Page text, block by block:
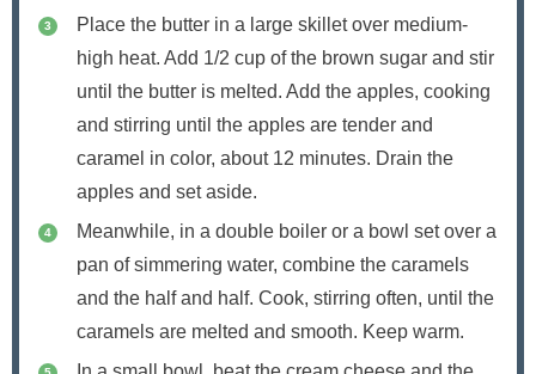
Place the butter in a large skillet over medium-
high heat. Add 1/2 cup of the brown sugar and stir
until the butter is melted. Add the apples, cooking
and stirring until the apples are tender and
caramel in color, about 12 minutes. Drain the
apples and set aside.
Meanwhile, in a double boiler or a bowl set over a
pan of simmering water, combine the caramels
and the half and half. Cook, stirring often, until the
caramels are melted and smooth. Keep warm.